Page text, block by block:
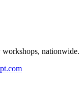
nationwide.